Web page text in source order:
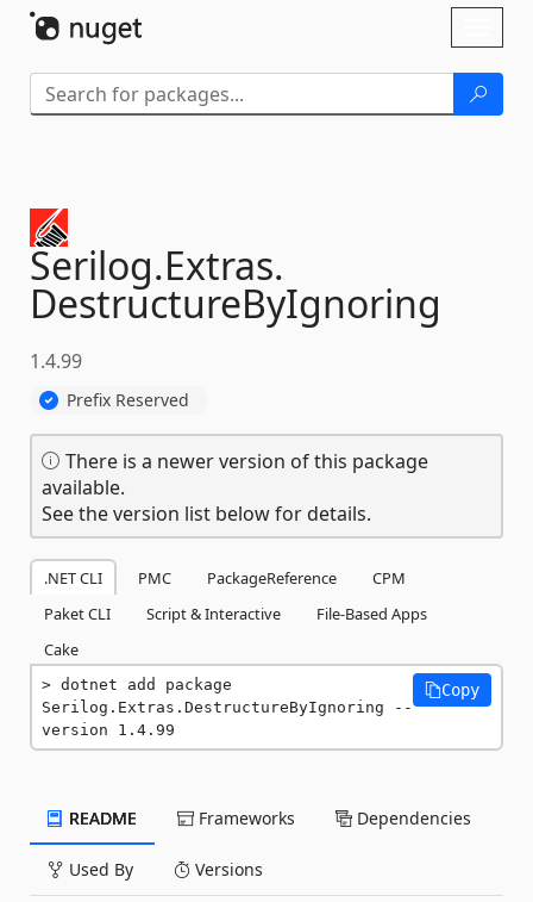
Serilog.Extras.
DestructureByIgnoring
1.4.99
Prefix Reserved
There is a newer version of this package
available.
See the version list below for details.
.NET CLI PMC PackageReference
CPM
Paket CLI
Script & Interactive
File-Based Apps
Cake
dotnet add package
Serilog.Extras.DestructureByIgnoring --
version 1.4.99
Copy
README Frameworks Dependencies
Used By Versions